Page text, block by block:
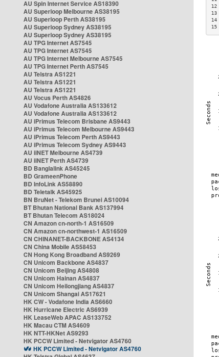
AU Spin Internet Service AS18390
AU Superloop Melbourne AS38195
AU Superloop Perth AS38195
AU Superloop Sydney AS38195
AU Superloop Sydney AS38195
AU TPG Internet AS7545
AU TPG Internet AS7545
AU TPG Internet Melbourne AS7545
AU TPG Internet Perth AS7545
AU Telstra AS1221
AU Telstra AS1221
AU Telstra AS1221
AU Vocus Perth AS4826
AU Vodafone Australia AS133612
AU Vodafone Australia AS133612
AU iPrimus Telecom Brisbane AS9443
AU iPrimus Telecom Melbourne AS9443
AU iPrimus Telecom Perth AS9443
AU iPrimus Telecom Sydney AS9443
AU iiNET Melbourne AS4739
AU iiNET Perth AS4739
BD Banglalink AS45245
BD GrameenPhone
BD InfoLink AS58890
BD Teletalk AS45925
BN BruNet - Telekom Brunei AS10094
BT Bhutan National Bank AS137994
BT Bhutan Telecom AS18024
CN Amazon cn-north-1 AS16509
CN Amazon cn-northwest-1 AS16509
CN CHINANET-BACKBONE AS4134
CN China Mobile AS58453
CN Hong Kong Broadband AS9269
CN Unicom Backbone AS4837
CN Unicom Beijing AS4808
CN Unicom Hainan AS4837
CN Unicom Heilongjiang AS4837
CN Unicom Shangai AS17621
HK CW - Vodafone India AS6660
HK Hurricane Electric AS6939
HK LeaseWeb APAC AS133752
HK Macau CTM AS4609
HK NTT-HKNet AS9293
HK PCCW Limited - Netvigator AS4760
HK PCCW Limited - Netvigator AS4760